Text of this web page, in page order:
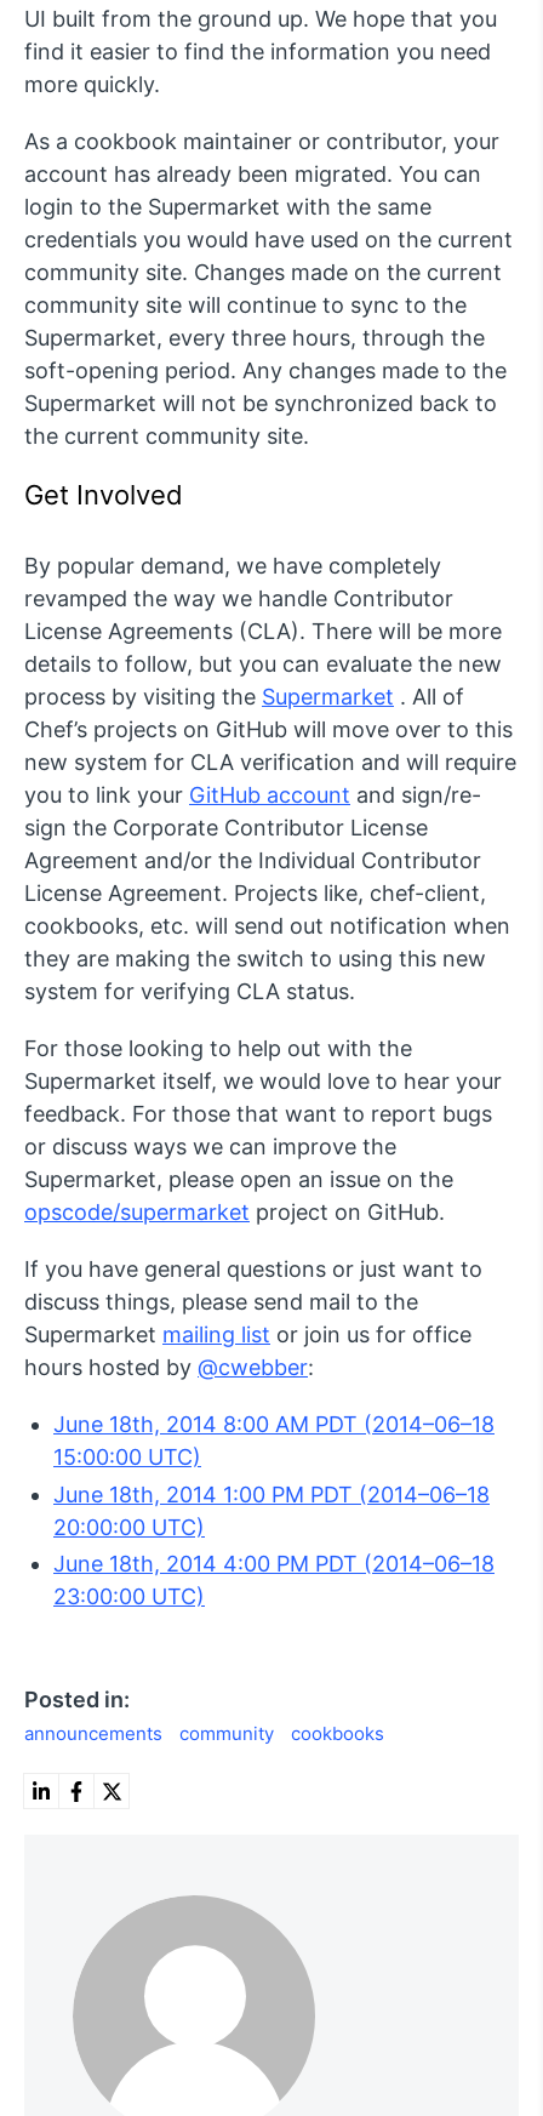
UI built from the ground up. We hope that you
find it easier to find the information you need
more quickly.
As a cookbook maintainer or contributor, your
account has already been migrated. You can
login to the Supermarket with the same
credentials you would have used on the current
community site. Changes made on the current
community site will continue to sync to the
Supermarket, every three hours, through the
soft-opening period. Any changes made to the
Supermarket will not be synchronized back to
the current community site.
Get Involved
By popular demand, we have completely
revamped the way we handle Contributor
License Agreements (CLA). There will be more
details to follow, but you can evaluate the new
process by visiting the Supermarket . All of
Chef’s projects on GitHub will move over to this
new system for CLA verification and will require
you to link your GitHub account and sign/re-
sign the Corporate Contributor License
Agreement and/or the Individual Contributor
License Agreement. Projects like, chef-client,
cookbooks, etc. will send out notification when
they are making the switch to using this new
system for verifying CLA status.
For those looking to help out with the
Supermarket itself, we would love to hear your
feedback. For those that want to report bugs
or discuss ways we can improve the
Supermarket, please open an issue on the
opscode/supermarket project on GitHub.
If you have general questions or just want to
discuss things, please send mail to the
Supermarket mailing list or join us for office
hours hosted by @cwebber:
June 18th, 2014 8:00 AM PDT (2014–06–18
15:00:00 UTC)
June 18th, 2014 1:00 PM PDT (2014–06–18
20:00:00 UTC)
June 18th, 2014 4:00 PM PDT (2014–06–18
23:00:00 UTC)
Posted in:
announcements community cookbooks